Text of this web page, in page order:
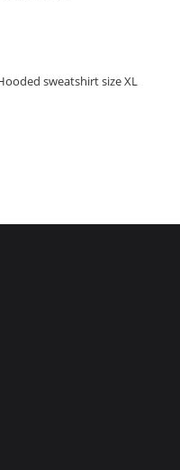
sweatshirt size XL